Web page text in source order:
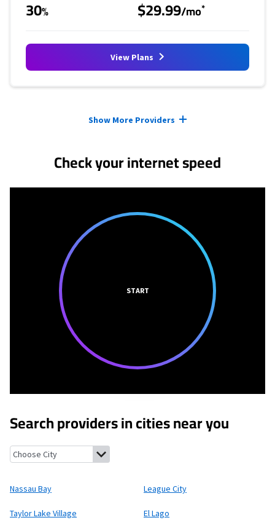
30% $29.99/mo*
View Plans
Show More Providers
Check your internet speed
START
Search providers in cities near you
Nassau Bay, Texas League City, Texas
Nassau Bay League City
Taylor Lake Village El Lago